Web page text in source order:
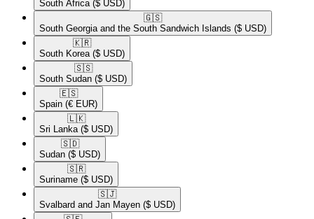
South Africa ($ USD)
🇬🇸​
South Georgia and the South Sandwich Islands ($ USD)
🇰🇷​
South Korea ($ USD)
🇸🇸​
South Sudan ($ USD)
🇪🇸​
Spain (€ EUR)
🇱🇰​
Sri Lanka ($ USD)
🇸🇩​
Sudan ($ USD)
🇸🇷​
Suriname ($ USD)
🇸🇯​
Svalbard and Jan Mayen ($ USD)